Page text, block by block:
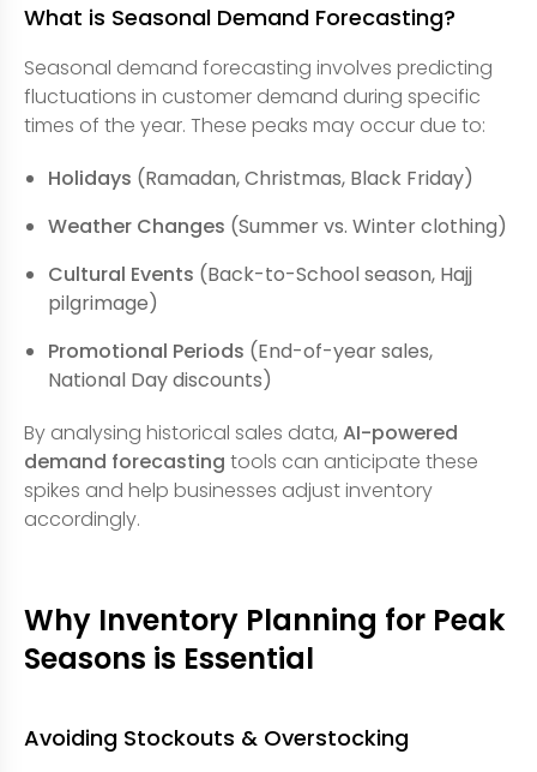
What is Seasonal Demand Forecasting?
Seasonal demand forecasting involves predicting
fluctuations in customer demand during specific
times of the year. These peaks may occur due to:
Holidays (Ramadan, Christmas, Black Friday)
Weather Changes (Summer vs. Winter clothing)
Cultural Events (Back-to-School season, Hajj
pilgrimage)
Promotional Periods (End-of-year sales,
National Day discounts)
By analysing historical sales data, AI-powered
demand forecasting tools can anticipate these
spikes and help businesses adjust inventory
accordingly.
Why Inventory Planning for Peak
Seasons is Essential
Avoiding Stockouts & Overstocking